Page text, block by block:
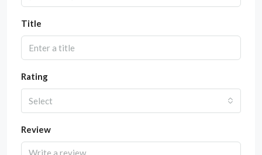
Title
Rating
Select
Review